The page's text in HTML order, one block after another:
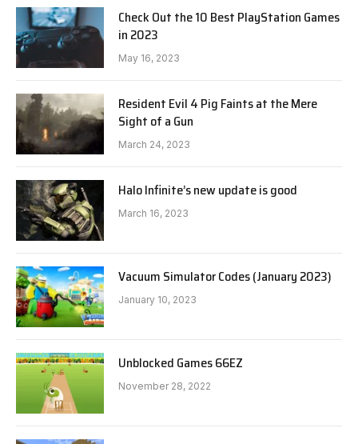
Check Out the 10 Best PlayStation Games
in 2023
May 16, 2023
Resident Evil 4 Pig Faints at the Mere
Sight of a Gun
March 24, 2023
Halo Infinite’s new update is good
March 16, 2023
Vacuum Simulator Codes (January 2023)
January 10, 2023
Unblocked Games 66EZ
November 28, 2022